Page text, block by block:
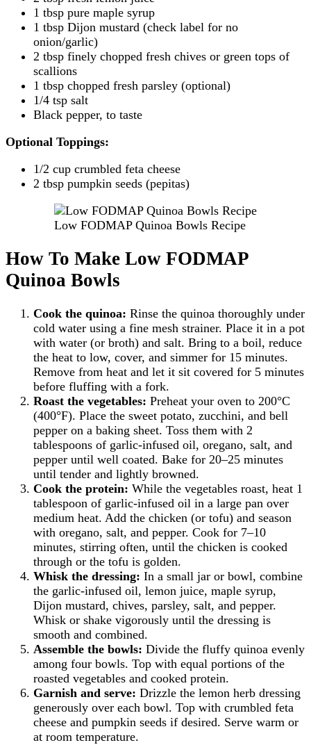
1 tbsp pure maple syrup
1 tbsp Dijon mustard (check label for no
onion/garlic)
2 tbsp finely chopped fresh chives or green tops of
scallions
1 tbsp chopped fresh parsley (optional)
1/4 tsp salt
Black pepper, to taste
Optional Toppings:
1/2 cup crumbled feta cheese
2 tbsp pumpkin seeds (pepitas)
Low FODMAP Quinoa Bowls Recipe
How To Make Low FODMAP
Quinoa Bowls
Cook the quinoa: Rinse the quinoa thoroughly under
cold water using a fine mesh strainer. Place it in a pot
with water (or broth) and salt. Bring to a boil, reduce
the heat to low, cover, and simmer for 15 minutes.
Remove from heat and let it sit covered for 5 minutes
before fluffing with a fork.
Roast the vegetables: Preheat your oven to 200°C
(400°F). Place the sweet potato, zucchini, and bell
pepper on a baking sheet. Toss them with 2
tablespoons of garlic-infused oil, oregano, salt, and
pepper until well coated. Bake for 20–25 minutes
until tender and lightly browned.
Cook the protein: While the vegetables roast, heat 1
tablespoon of garlic-infused oil in a large pan over
medium heat. Add the chicken (or tofu) and season
with oregano, salt, and pepper. Cook for 7–10
minutes, stirring often, until the chicken is cooked
through or the tofu is golden.
Whisk the dressing: In a small jar or bowl, combine
the garlic-infused oil, lemon juice, maple syrup,
Dijon mustard, chives, parsley, salt, and pepper.
Whisk or shake vigorously until the dressing is
smooth and combined.
Assemble the bowls: Divide the fluffy quinoa evenly
among four bowls. Top with equal portions of the
roasted vegetables and cooked protein.
Garnish and serve: Drizzle the lemon herb dressing
generously over each bowl. Top with crumbled feta
cheese and pumpkin seeds if desired. Serve warm or
at room temperature.